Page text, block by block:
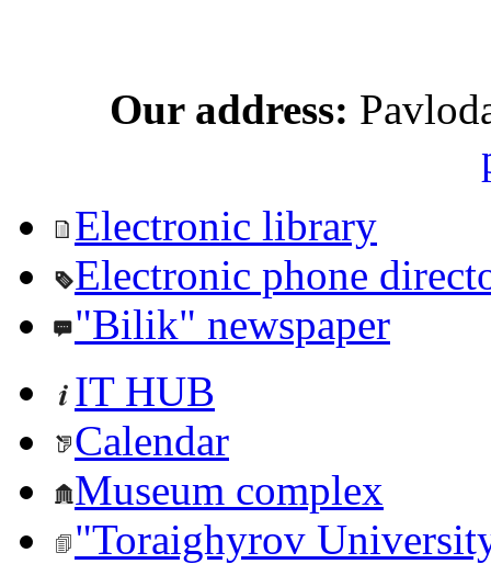
Our address:
Electronic library
Electronic phone
"Bilik" newspaper
IT HUB
Calendar
Museum complex
"Toraighyrov